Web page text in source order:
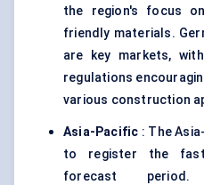
the region's focus
friendly materials.
are key markets,
regulations
various construction
Asia-Pacific : The
to register the
forecast period.